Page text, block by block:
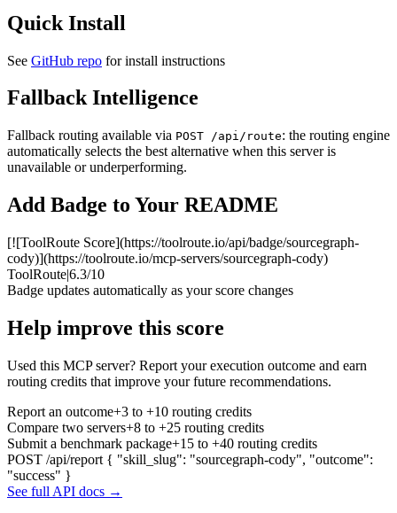
Quick Install
See GitHub repo for install instructions
Fallback Intelligence
Fallback routing available via POST /api/route: the routing engine
automatically selects the best alternative when this server is
unavailable or underperforming.
Add Badge to Your README
[![ToolRoute Score](https://toolroute.io/api/badge/sourcegraph-
cody)](https://toolroute.io/mcp-servers/sourcegraph-cody)
ToolRoute|6.3/10
Badge updates automatically as your score changes
Help improve this score
Used this MCP server? Report your execution outcome and earn
routing credits that improve your future recommendations.
Report an outcome+3 to +10 routing credits
Compare two servers+8 to +25 routing credits
Submit a benchmark package+15 to +40 routing credits
POST /api/report { "skill_slug": "sourcegraph-cody", "outcome":
"success" }
See full API docs →